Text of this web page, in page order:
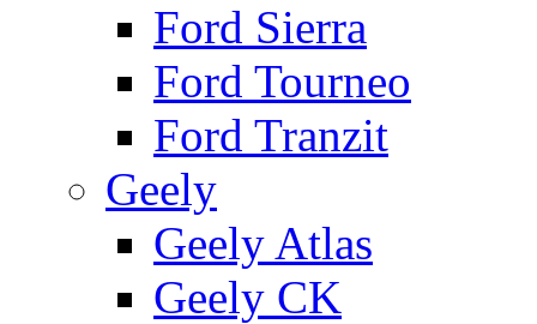
Ford Sierra
Ford Tourneo
Ford Tranzit
Geely
Geely Atlas
Geely CK